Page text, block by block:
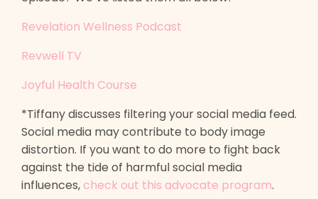
Revelation Wellness Podcast
Revwell TV
Joyful Health Course
*Tiffany discusses filtering your social media feed.
Social media may contribute to body image
distortion. If you want to do more to fight back
against the tide of harmful social media
influences,check out this advocate program.